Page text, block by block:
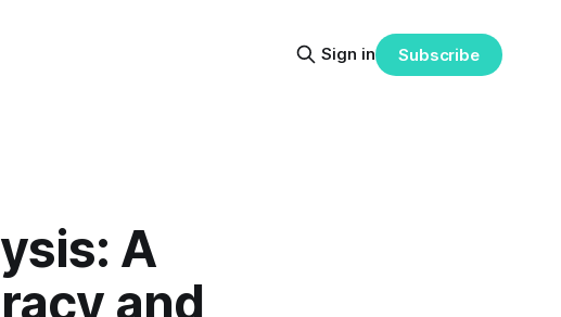
Sign in Subscribe
A
and